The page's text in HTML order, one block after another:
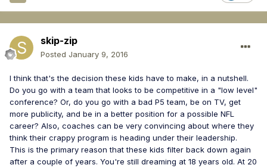
skip-zip
Posted January 9, 2016
I think that's the decision these kids have to make, in a nutshell.
Do you go with a team that looks to be competitive in a "low level"
conference? Or, do you go with a bad P5 team, be on TV, get
more publicity, and be in a better position for a possible NFL
career? Also, coaches can be very convincing about where they
think their crappy program is heading under their leadership.
This is the primary reason that these kids filter back down again
after a couple of years. You're still dreaming at 18 years old. At 20